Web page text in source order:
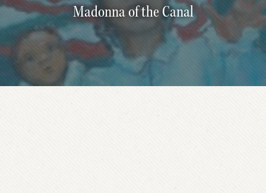
Madonna of the Canal